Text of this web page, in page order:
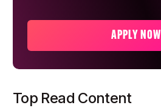
APPLY NOW
Top Read Content